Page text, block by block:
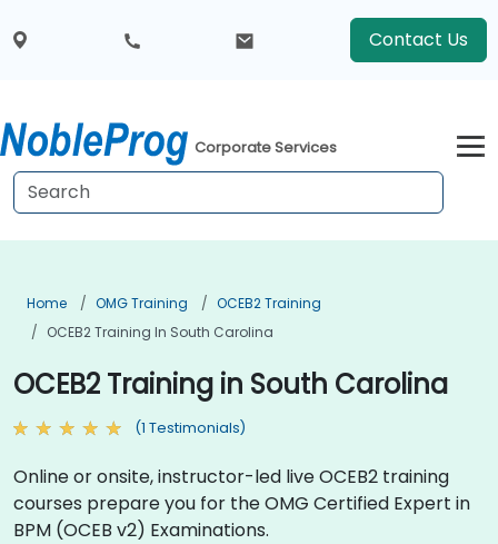
Contact Us
Corporate Services
Home OMG Training
OCEB2 Training
OCEB2 Training In South Carolina
OCEB2 Training in South Carolina
(1 Testimonials)
Online or onsite, instructor-led live OCEB2 training
courses prepare you for the OMG Certified Expert in
BPM (OCEB v2) Examinations.